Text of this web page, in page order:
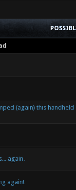
(again) this handheld
again.
again!